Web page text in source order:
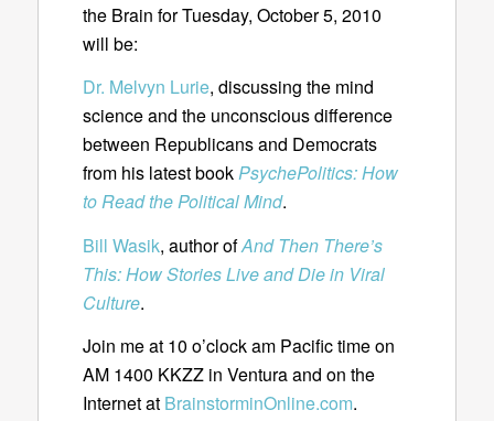
the Brain for Tuesday, October 5, 2010
will be:
Dr. Melvyn Lurie, discussing the mind
science and the unconscious difference
between Republicans and Democrats
from his latest bookPsychePolitics: How
to Read the Political Mind.
Bill Wasik, author ofAnd Then There’s
This: How Stories Live and Die in Viral
Culture.
Join me at 10 o’clock am Pacific time on
AM 1400 KKZZ in Ventura and on the
Internet at BrainstorminOnline.com.